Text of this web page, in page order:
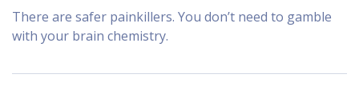
There are safer painkillers. You don’t need to gamble
with your brain chemistry.